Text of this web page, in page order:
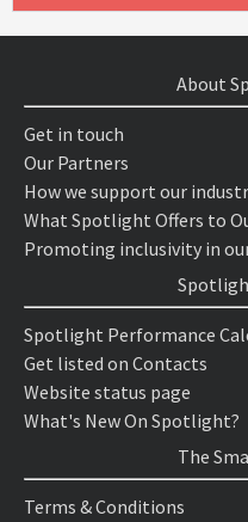
About
Get in touch
Our Partners
How we support our
What Spotlight Offers to
Promoting inclusivity in
Spotlight Performance
Get listed on Contacts
Website status page
What's New On Spotlight?
The
Terms & Conditions